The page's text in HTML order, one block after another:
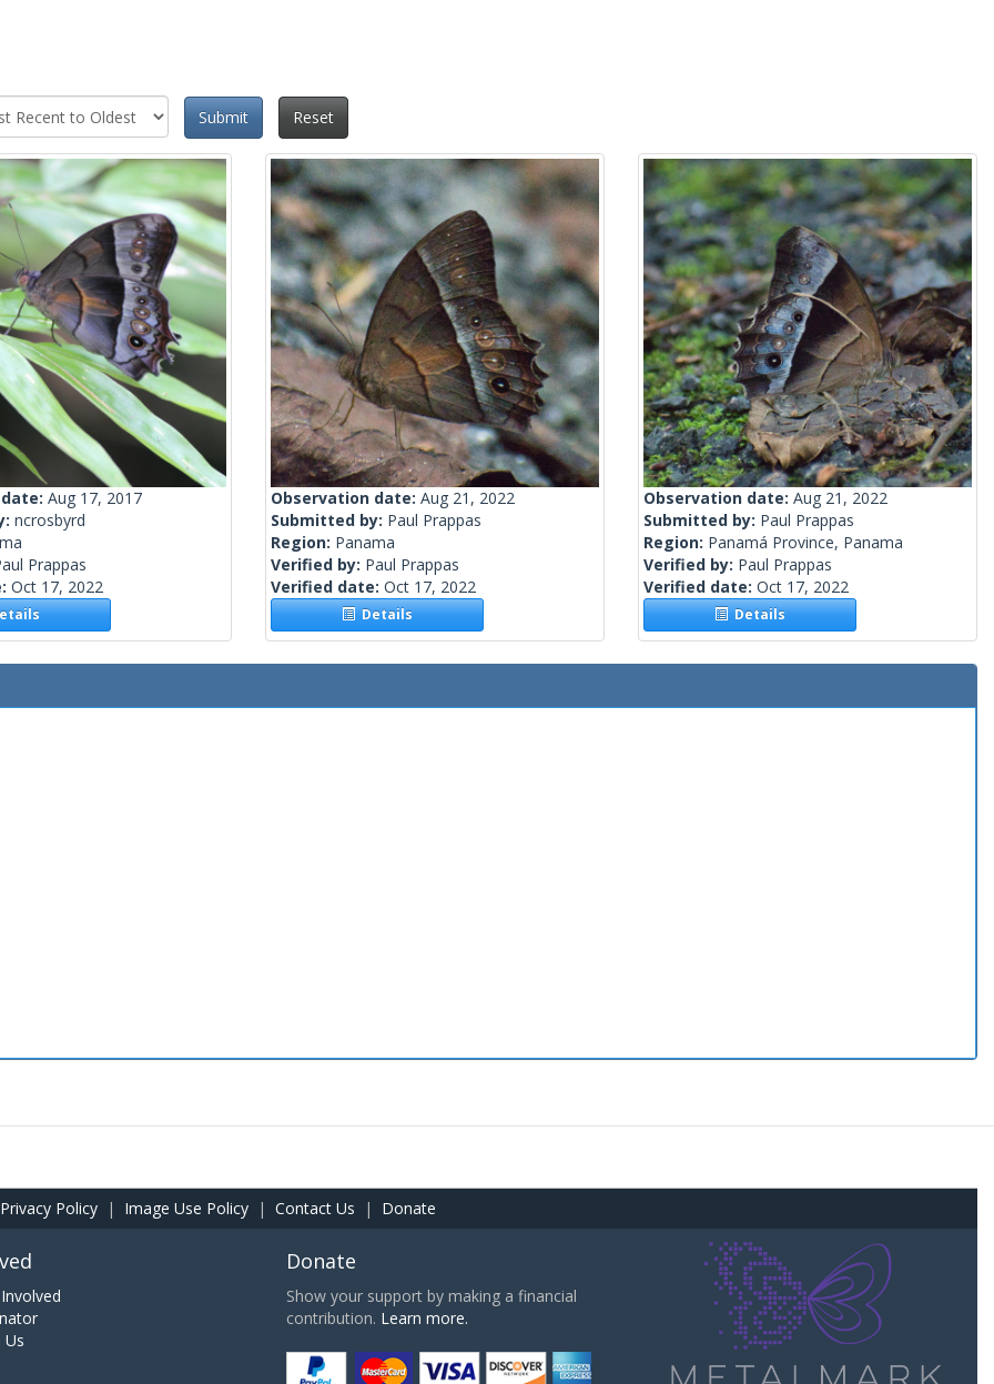
Submit
Reset
Aug 17, 2017
ncrosbyrd
Prappas
Oct 17, 2022
Observation date: Aug 21, 2022
Submitted by: Paul Prappas
Region: Panama
Verified by: Paul Prappas
Verified date: Oct 17, 2022
Details
Observation date: Aug 21, 2022
Submitted by: Paul Prappas
Region: Panamá Province, Panama
Verified by: Paul Prappas
Verified date: Oct 17, 2022
Details
Privacy Policy | Image Use Policy | Contact Us | Donate
Us
Donate
Show your support by making a financial
contribution. Learn more.